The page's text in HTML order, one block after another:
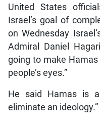
United States
Israel’s goal of
on Wednesday
Admiral Daniel
going to make
people’s eyes.”
He said Hamas is
eliminate an ideology.”